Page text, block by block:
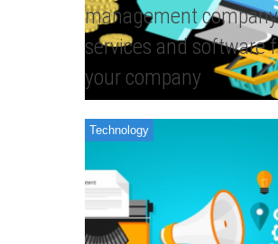
management company
services and software
your company
Technology